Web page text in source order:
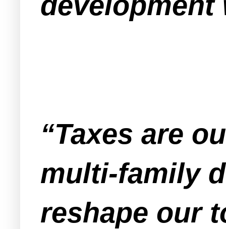
“Taxes are
multi-family
reshape our